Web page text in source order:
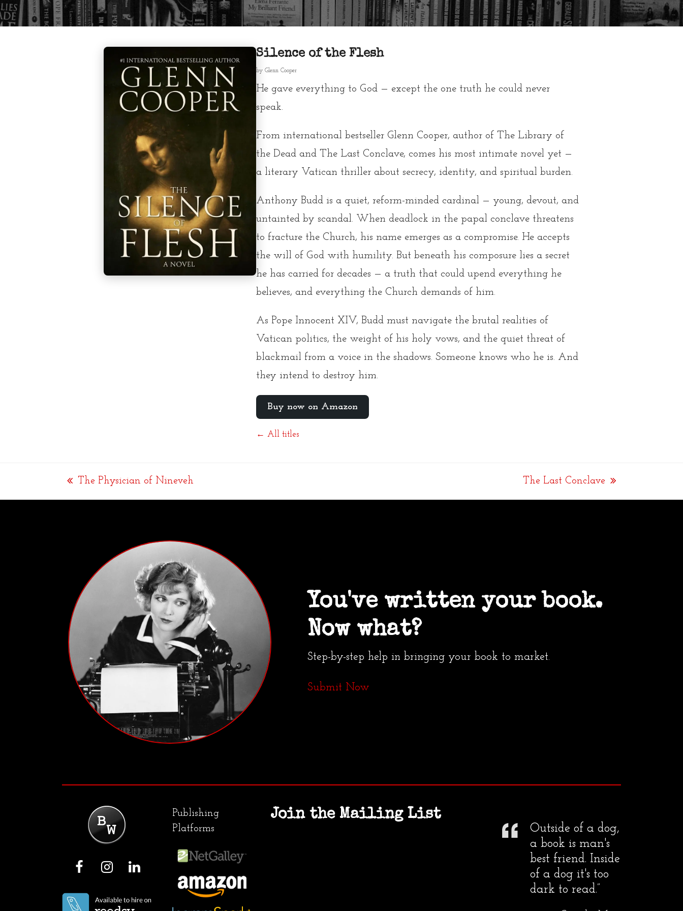
Silence of the Flesh
by Glenn Cooper
He gave everything to God — except the one truth he could never
speak.
From international bestseller Glenn Cooper, author of The Library of
the Dead and The Last Conclave, comes his most intimate novel yet —
a literary Vatican thriller about secrecy, identity, and spiritual burden.
Anthony Budd is a quiet, reform-minded cardinal — young, devout, and
untainted by scandal. When deadlock in the papal conclave threatens
to fracture the Church, his name emerges as a compromise. He accepts
the will of God with humility. But beneath his composure lies a secret
he has carried for decades — a truth that could upend everything he
believes, and everything the Church demands of him.
As Pope Innocent XIV, Budd must navigate the brutal realities of
Vatican politics, the weight of his holy vows, and the quiet threat of
blackmail from a voice in the shadows. Someone knows who he is. And
they intend to destroy him.
Buy now on Amazon
← All titles
The Physician of Nineveh The Last Conclave
You've written your book.
Now what?
Step-by-step help in bringing your book to market.
Submit Now
F
I
s
L
n
Publishing
Platforms
Join the Mailing List
Outside of a dog,
a book is man's
best friend. Inside
of a dog it's too
dark to read.”